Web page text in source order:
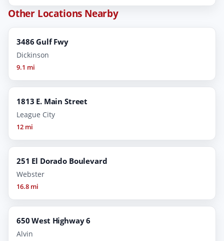
Other Locations Nearby
3486 Gulf Fwy
Dickinson
9.1 mi
1813 E. Main Street
League City
12 mi
251 El Dorado Boulevard
Webster
16.8 mi
650 West Highway 6
Alvin